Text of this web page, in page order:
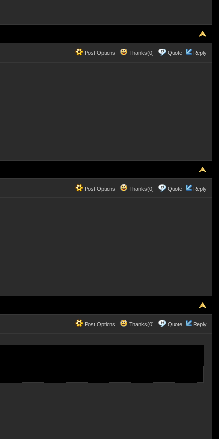
Post Options Thanks(0) Quote Reply
Post Options Thanks(0) Quote Reply
Post Options Thanks(0) Quote Reply